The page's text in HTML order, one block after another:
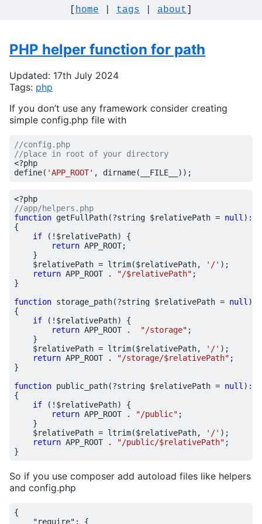
home tags about
PHP helper function for path
Updated: 17th July 2024
Tags: php
If you don’t use any framework consider creating
simple config.php file with
<?php
define( 'APP_ROOT' , dirname( __FILE__ ));
<?php
function getFullPath(?string $relativePath = null ) :
{
if
( ! $relativePath)
{
return APP_ROOT;
}
$relativePath = ltrim($relativePath, '/' );
return APP_ROOT . "/$relativePath" ;
}
function storage_path(?string $relativePath = null )
{
if
( ! $relativePath)
{
return APP_ROOT . "/storage" ;
}
$relativePath = ltrim($relativePath, '/' );
return APP_ROOT . "/storage/$relativePath" ;
}
function public_path(?string $relativePath = null ) :
{
if
( ! $relativePath)
{
return APP_ROOT . "/public" ;
}
$relativePath = ltrim($relativePath, '/' );
return APP_ROOT . "/public/$relativePath" ;
}
So if you use composer add autoload files like helpers
and config.php
{
"require" : {